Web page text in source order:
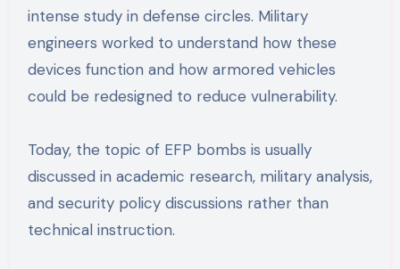
intense study in defense circles. Military
engineers worked to understand how these
devices function and how armored vehicles
could be redesigned to reduce vulnerability.
Today, the topic of EFP bombs is usually
discussed in academic research, military analysis,
and security policy discussions rather than
technical instruction.